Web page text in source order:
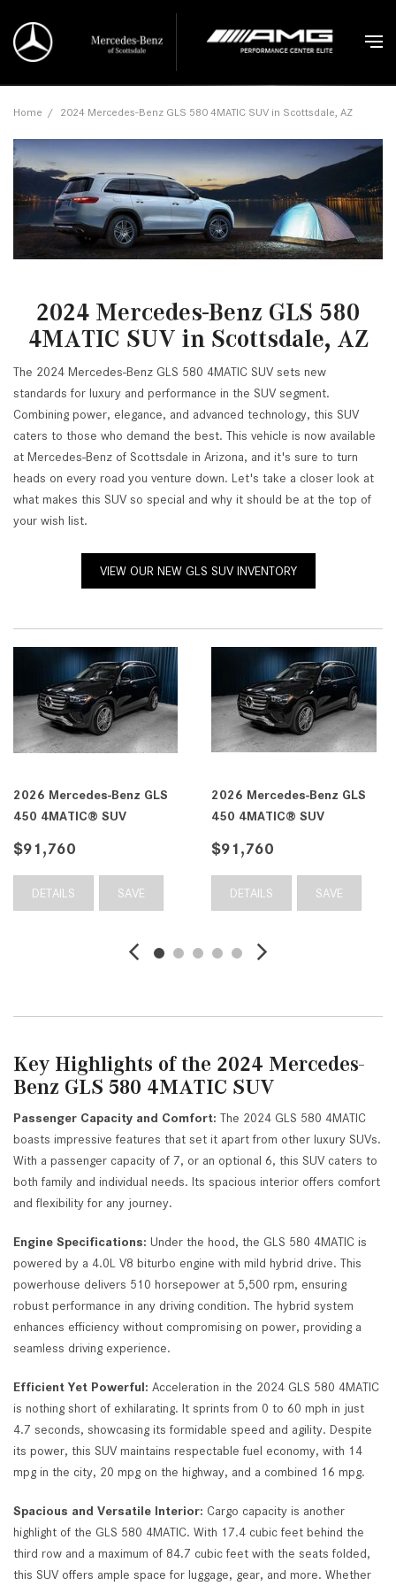
Home / 2024 Mercedes-Benz GLS 580 4MATIC SUV in Scottsdale, AZ
2024 Mercedes-Benz GLS 580
4MATIC SUV in Scottsdale, AZ
The 2024 Mercedes-Benz GLS 580 4MATIC SUV sets new
standards for luxury and performance in the SUV segment.
Combining power, elegance, and advanced technology, this SUV
caters to those who demand the best. This vehicle is now available
at Mercedes-Benz of Scottsdale in Arizona, and it's sure to turn
heads on every road you venture down. Let's take a closer look at
what makes this SUV so special and why it should be at the top of
your wish list.
VIEW OUR NEW GLS SUV INVENTORY
2026 Mercedes-Benz GLS
450 4MATIC® SUV
$91,760
DETAILS SAVE
2026 Mercedes-Benz GLS
450 4MATIC® SUV
$91,760
DETAILS SAVE
Key Highlights of the 2024 Mercedes-
Benz GLS 580 4MATIC SUV
Passenger Capacity and Comfort: The 2024 GLS 580 4MATIC
boasts impressive features that set it apart from other luxury SUVs.
With a passenger capacity of 7, or an optional 6, this SUV caters to
both family and individual needs. Its spacious interior offers comfort
and flexibility for any journey.
Engine Specifications: Under the hood, the GLS 580 4MATIC is
powered by a 4.0L V8 biturbo engine with mild hybrid drive. This
powerhouse delivers 510 horsepower at 5,500 rpm, ensuring
robust performance in any driving condition. The hybrid system
enhances efficiency without compromising on power, providing a
seamless driving experience.
Efficient Yet Powerful: Acceleration in the 2024 GLS 580 4MATIC
is nothing short of exhilarating. It sprints from 0 to 60 mph in just
4.7 seconds, showcasing its formidable speed and agility. Despite
its power, this SUV maintains respectable fuel economy, with 14
mpg in the city, 20 mpg on the highway, and a combined 16 mpg.
Spacious and Versatile Interior: Cargo capacity is another
highlight of the GLS 580 4MATIC. With 17.4 cubic feet behind the
third row and a maximum of 84.7 cubic feet with the seats folded,
this SUV offers ample space for luggage, gear, and more. Whether